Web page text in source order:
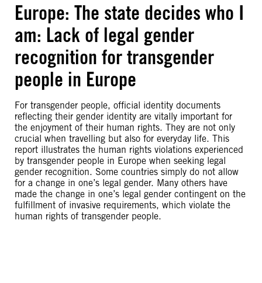
Europe: The state decides who I
am: Lack of legal gender
recognition for transgender
people in Europe
For transgender people, official identity documents
reflecting their gender identity are vitally important for
the enjoyment of their human rights. They are not only
crucial when travelling but also for everyday life. This
report illustrates the human rights violations experienced
by transgender people in Europe when seeking legal
gender recognition. Some countries simply do not allow
for a change in one’s legal gender. Many others have
made the change in one’s legal gender contingent on the
fulfillment of invasive requirements, which violate the
human rights of transgender people.